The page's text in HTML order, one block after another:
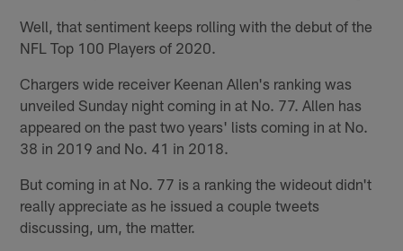
Well, that sentiment keeps rolling with the debut of the
NFL Top 100 Players of 2020.
Chargers wide receiver Keenan Allen's ranking was
unveiled Sunday night coming in at No. 77. Allen has
appeared on the past two years' lists coming in at No.
38 in 2019 and No. 41 in 2018.
But coming in at No. 77 is a ranking the wideout didn't
really appreciate as he issued a couple tweets
discussing, um, the matter.